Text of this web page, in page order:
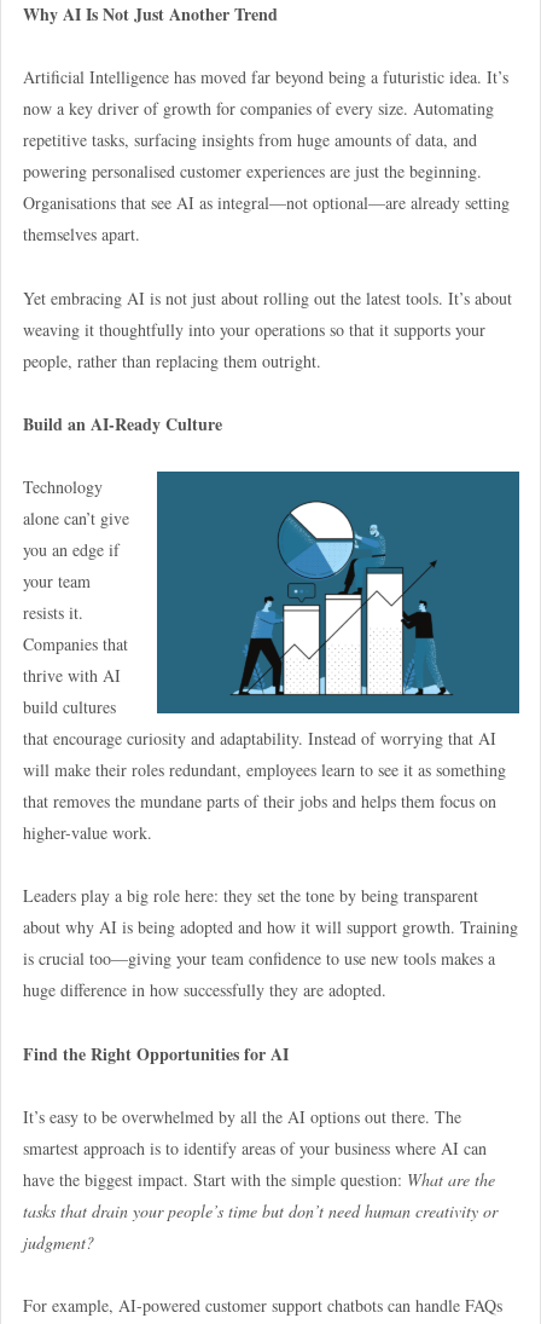
Why AI Is Not Just Another Trend
Artificial Intelligence has moved far beyond being a futuristic idea. It’s
now a key driver of growth for companies of every size. Automating
repetitive tasks, surfacing insights from huge amounts of data, and
powering personalised customer experiences are just the beginning.
Organisations that see AI as integral—not optional—are already setting
themselves apart.
Yet embracing AI is not just about rolling out the latest tools. It’s about
weaving it thoughtfully into your operations so that it supports your
people, rather than replacing them outright.
Build an AI-Ready Culture
Technology
alone can’t give
you an edge if
your team
resists it.
Companies that
thrive with AI
build cultures
that encourage curiosity and adaptability. Instead of worrying that AI
will make their roles redundant, employees learn to see it as something
that removes the mundane parts of their jobs and helps them focus on
higher-value work.
Leaders play a big role here: they set the tone by being transparent
about why AI is being adopted and how it will support growth. Training
is crucial too—giving your team confidence to use new tools makes a
huge difference in how successfully they are adopted.
Find the Right Opportunities for AI
It’s easy to be overwhelmed by all the AI options out there. The
smartest approach is to identify areas of your business where AI can
have the biggest impact. Start with the simple question: What are the
tasks that drain your people’s time but don’t need human creativity or
judgment?
For example, AI-powered customer support chatbots can handle FAQs